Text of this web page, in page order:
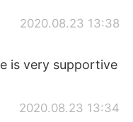
2020.08.23 13:38
is very supportive
2020.08.23 13:34